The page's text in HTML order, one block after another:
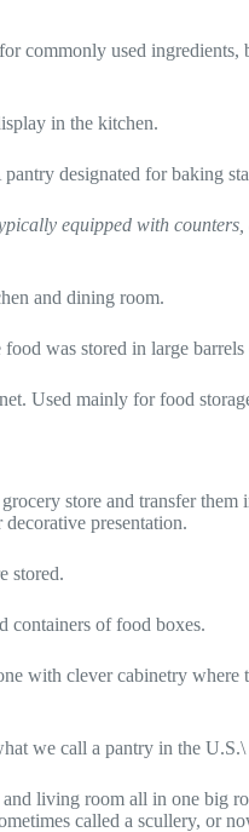
commonly used
in the kitchen.
designated for baking
equipped with
and dining room.
was stored in large barrels
Used mainly for food
store and transfer
presentation.
stored.
containers of food boxes.
with clever cabinetry
we call a pantry in the U.S.\
living room all in one big
called a scullery, or